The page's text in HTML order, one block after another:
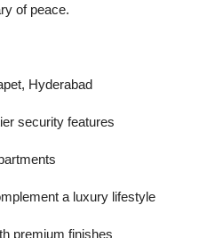
of peace.
Hyderabad
security features
a luxury lifestyle
premium finishes